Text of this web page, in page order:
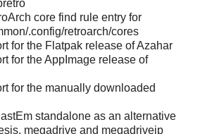
core find rule entry for
.config/retroarch/cores
for the Flatpak release of Azahar
for the AppImage release of
for the manually downloaded
standalone as an alternative
megadrive and megadrivejp